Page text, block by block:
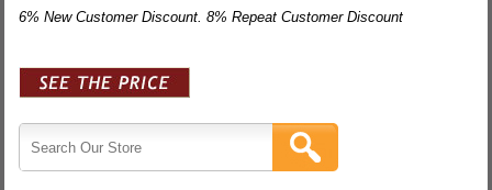
6% New Customer Discount. 8% Repeat Customer Discount